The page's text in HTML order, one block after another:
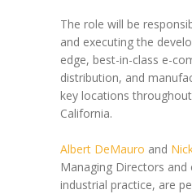
The role will be
and executing the
edge, best-in-class e-
distribution, and
key locations
California.
Albert DeMauro and
Managing Directors and
industrial practice, are